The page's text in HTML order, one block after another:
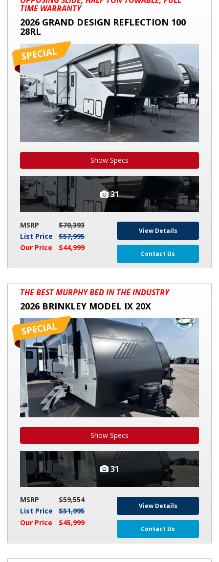
GRAND
DESIGN
REFLECTION
28RL
TIME WARRANTY
2026 GRAND DESIGN REFLECTION 100
28RL
Show Specs
31
MSRP
$70,393
List Price
$57,995
Our Price
$44,999
View Details
Contact Us
2026
BRINKLEY
MODEL
20X
THE BEST MURPHY BED IN THE INDUSTRY
2026 BRINKLEY MODEL IX 20X
Show Specs
31
MSRP
$59,554
List Price
$51,995
Our Price
$45,999
View Details
Contact Us